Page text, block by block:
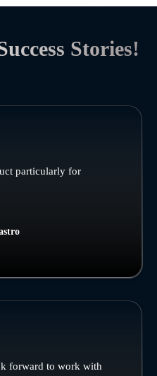
Stories!
particularly for
forward to work with